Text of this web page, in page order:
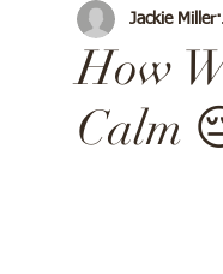
Resources
How
Calm
Jackie Miller